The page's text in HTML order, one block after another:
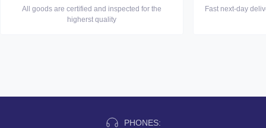
All goods are certified and inspected for the
higherst quality
Fast next-day
PHONES: